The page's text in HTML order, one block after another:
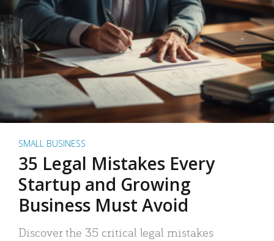
SMALL BUSINESS
35 Legal Mistakes Every
Startup and Growing
Business Must Avoid
Discover the 35 critical legal mistakes